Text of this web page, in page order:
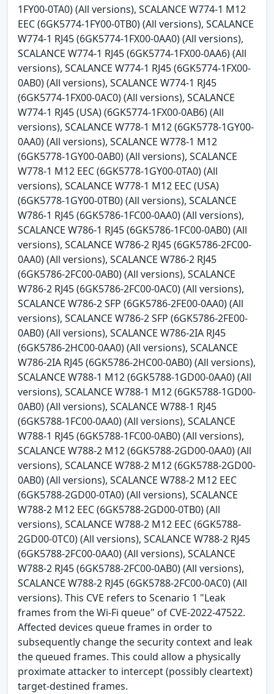
1FY00-0TA0) (All versions), SCALANCE W774-1 M12
EEC (6GK5774-1FY00-0TB0) (All versions), SCALANCE
W774-1 RJ45 (6GK5774-1FX00-0AA0) (All versions),
SCALANCE W774-1 RJ45 (6GK5774-1FX00-0AA6) (All
versions), SCALANCE W774-1 RJ45 (6GK5774-1FX00-
0AB0) (All versions), SCALANCE W774-1 RJ45
(6GK5774-1FX00-0AC0) (All versions), SCALANCE
W774-1 RJ45 (USA) (6GK5774-1FX00-0AB6) (All
versions), SCALANCE W778-1 M12 (6GK5778-1GY00-
0AA0) (All versions), SCALANCE W778-1 M12
(6GK5778-1GY00-0AB0) (All versions), SCALANCE
W778-1 M12 EEC (6GK5778-1GY00-0TA0) (All
versions), SCALANCE W778-1 M12 EEC (USA)
(6GK5778-1GY00-0TB0) (All versions), SCALANCE
W786-1 RJ45 (6GK5786-1FC00-0AA0) (All versions),
SCALANCE W786-1 RJ45 (6GK5786-1FC00-0AB0) (All
versions), SCALANCE W786-2 RJ45 (6GK5786-2FC00-
0AA0) (All versions), SCALANCE W786-2 RJ45
(6GK5786-2FC00-0AB0) (All versions), SCALANCE
W786-2 RJ45 (6GK5786-2FC00-0AC0) (All versions),
SCALANCE W786-2 SFP (6GK5786-2FE00-0AA0) (All
versions), SCALANCE W786-2 SFP (6GK5786-2FE00-
0AB0) (All versions), SCALANCE W786-2IA RJ45
(6GK5786-2HC00-0AA0) (All versions), SCALANCE
W786-2IA RJ45 (6GK5786-2HC00-0AB0) (All versions),
SCALANCE W788-1 M12 (6GK5788-1GD00-0AA0) (All
versions), SCALANCE W788-1 M12 (6GK5788-1GD00-
0AB0) (All versions), SCALANCE W788-1 RJ45
(6GK5788-1FC00-0AA0) (All versions), SCALANCE
W788-1 RJ45 (6GK5788-1FC00-0AB0) (All versions),
SCALANCE W788-2 M12 (6GK5788-2GD00-0AA0) (All
versions), SCALANCE W788-2 M12 (6GK5788-2GD00-
0AB0) (All versions), SCALANCE W788-2 M12 EEC
(6GK5788-2GD00-0TA0) (All versions), SCALANCE
W788-2 M12 EEC (6GK5788-2GD00-0TB0) (All
versions), SCALANCE W788-2 M12 EEC (6GK5788-
2GD00-0TC0) (All versions), SCALANCE W788-2 RJ45
(6GK5788-2FC00-0AA0) (All versions), SCALANCE
W788-2 RJ45 (6GK5788-2FC00-0AB0) (All versions),
SCALANCE W788-2 RJ45 (6GK5788-2FC00-0AC0) (All
versions). This CVE refers to Scenario 1 "Leak
frames from the Wi-Fi queue" of CVE-2022-47522.
Affected devices queue frames in order to
subsequently change the security context and leak
the queued frames. This could allow a physically
proximate attacker to intercept (possibly cleartext)
target-destined frames.